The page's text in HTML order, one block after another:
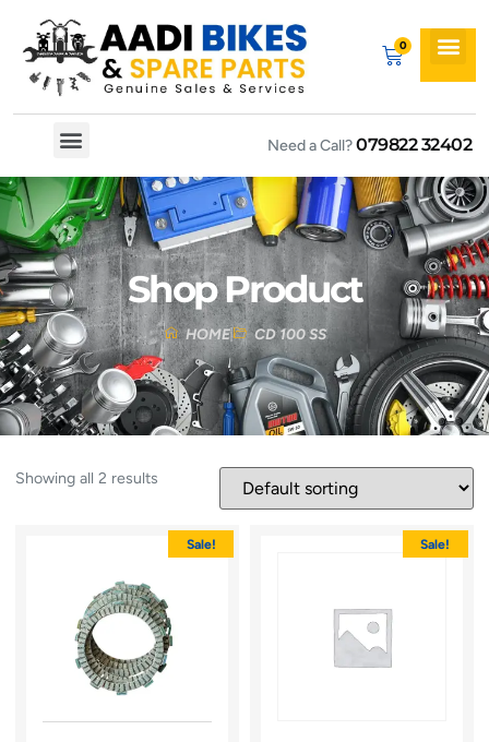
Need a Call?079822 32402
Shop Product
HOME CD 100 SS
Showing all 2 results
Sale! Sale!